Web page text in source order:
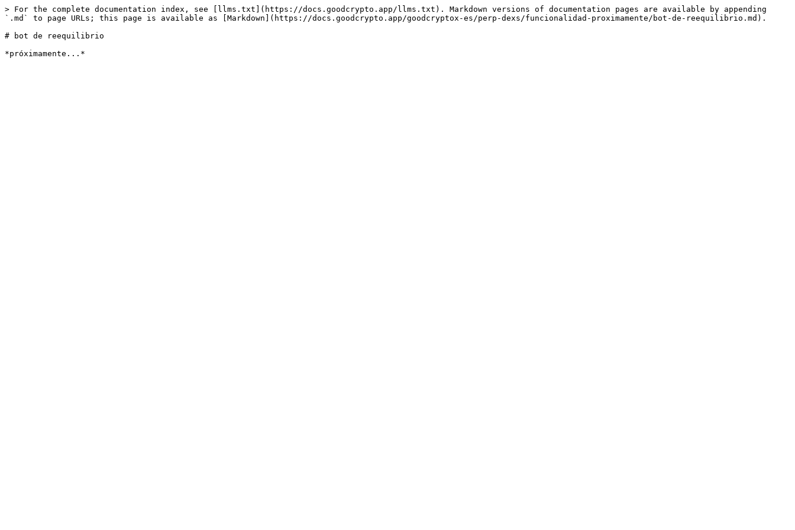
> For the complete documentation index, see [llms.txt](https://docs.goodcrypto.app/llms.txt). Markdown versions of documentation pages are available by appending
`.md` to page URLs; this page is available as [Markdown](https://docs.goodcrypto.app/goodcryptox-es/perp-dexs/funcionalidad-proximamente/bot-de-reequilibrio.md).
# bot de reequilibrio